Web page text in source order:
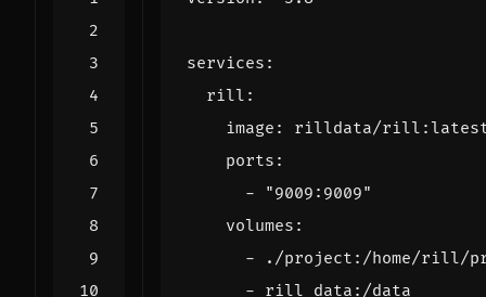
services :
rill :
image :
rilldata/
ports :
-
"9009:9009"
volumes :
-
./project:/home/rill/
- rill_data:/data